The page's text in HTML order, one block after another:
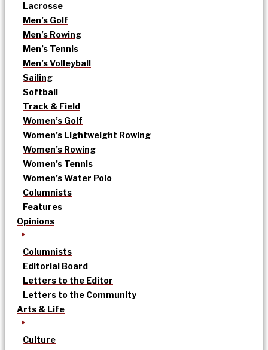
Lacrosse
Men’s Golf
Men’s Rowing
Men’s Tennis
Men’s Volleyball
Sailing
Softball
Track & Field
Women’s Golf
Women’s Lightweight Rowing
Women’s Rowing
Women’s Tennis
Women’s Water Polo
Columnists
Features
Opinions
Columnists
Editorial Board
Letters to the Editor
Letters to the Community
Arts & Life
Culture